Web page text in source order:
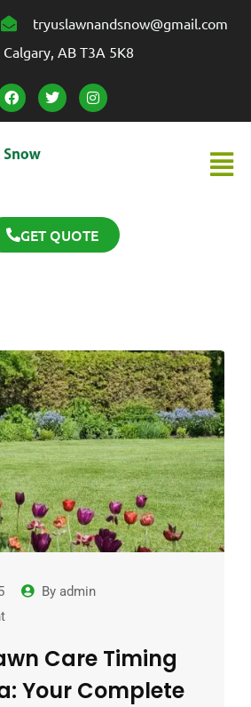
tryuslawnandsnow@gmail.com
Calgary, AB T3A 5K8
GET QUOTE
By admin
Care Timing
Your Complete